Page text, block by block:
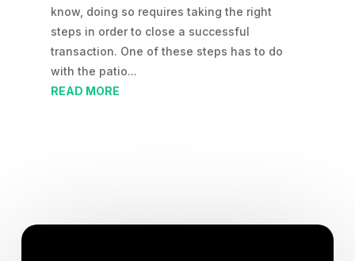
know, doing so requires taking the right
steps in order to close a successful
transaction. One of these steps has to do
with the patio...
READ MORE